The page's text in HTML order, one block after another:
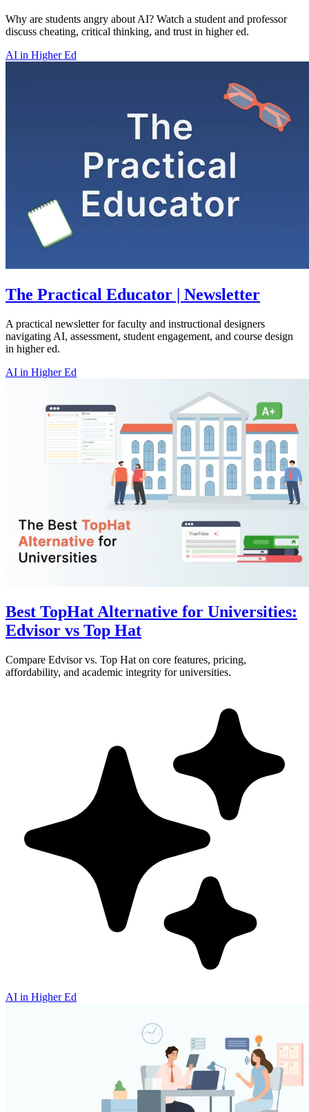
Why are students angry about AI? Watch a student and professor
discuss cheating, critical thinking, and trust in higher ed.
AI in Higher Ed
The Practical Educator | Newsletter
A practical newsletter for faculty and instructional designers
navigating AI, assessment, student engagement, and course design
in higher ed.
AI in Higher Ed
Best TopHat Alternative for Universities:
Edvisor vs Top Hat
Compare Edvisor vs. Top Hat on core features, pricing,
affordability, and academic integrity for universities.
AI in Higher Ed